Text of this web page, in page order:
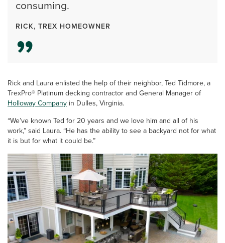
consuming.
RICK, TREX HOMEOWNER
Rick and Laura enlisted the help of their neighbor, Ted Tidmore, a
TrexPro® Platinum decking contractor and General Manager of
Holloway Company in Dulles, Virginia.
“We’ve known Ted for 20 years and we love him and all of his
work,” said Laura. “He has the ability to see a backyard not for what
it is but for what it could be.”